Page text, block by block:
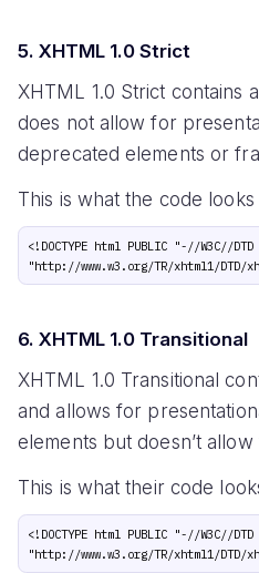
5. XHTML 1.0 Strict
XHTML 1.0 Strict contains
does not allow for
deprecated elements or
This is what the code looks
<!DOCTYPE html PUBLIC "-//W3C//
6. XHTML 1.0 Transitional
XHTML 1.0 Transitional
and allows for
elements but doesn’t
This is what their code
<!DOCTYPE html PUBLIC "-//W3C//